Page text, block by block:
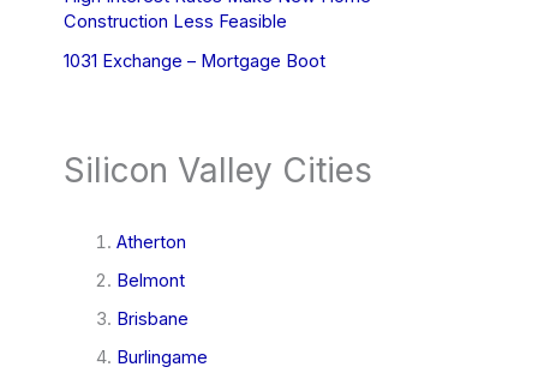
Construction Less Feasible
1031 Exchange – Mortgage Boot
Silicon Valley Cities
Atherton
Belmont
Brisbane
Burlingame